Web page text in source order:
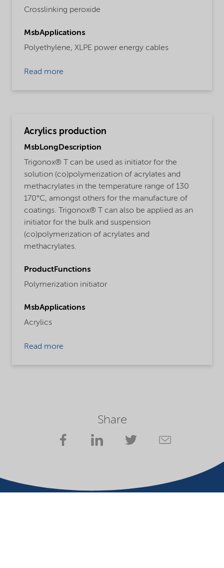
Crosslinking peroxide
MsbApplications
Polyethylene, XLPE power energy cables
Read more
Acrylics production
MsbLongDescription
Trigonox® T can be used as initiator for the
solution (co)polymerization of acrylates and
methacrylates in the temperature range of 130
170°C, amongst others for the manufacture of
coatings. Trigonox® T can also be applied as an
initiator for the bulk and suspension
(co)polymerization of acrylates and
methacrylates.
ProductFunctions
Polymerization initiator
MsbApplications
Acrylics
Read more
Share